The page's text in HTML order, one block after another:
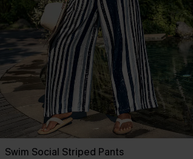
Swim Social Striped Pants